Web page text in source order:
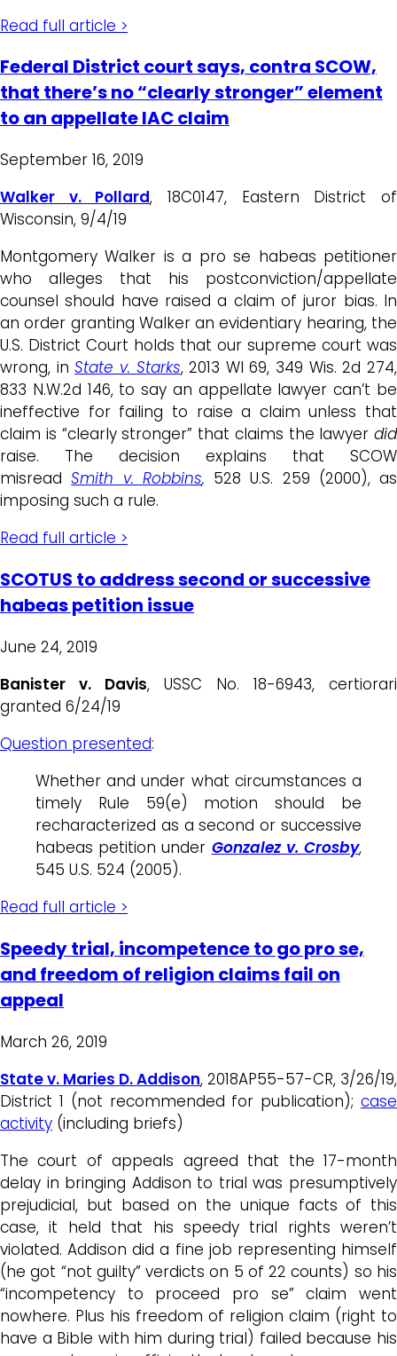
Read full article >
Federal District court says, contra SCOW,
that there’s no “clearly stronger” element
to an appellate IAC claim
September 16, 2019
Walker v. Pollard, 18C0147, Eastern District of
Wisconsin, 9/4/19
Montgomery Walker is a pro se habeas petitioner
who alleges that his postconviction/appellate
counsel should have raised a claim of juror bias. In
an order granting Walker an evidentiary hearing, the
U.S. District Court holds that our supreme court was
wrong, inState v. Starks, 2013 WI 69, 349 Wis. 2d 274,
833 N.W.2d 146, to say an appellate lawyer can’t be
ineffective for failing to raise a claim unless that
claim is “clearly stronger” that claims the lawyer did
raise. The decision explains that SCOW
misreadSmith v. Robbins, 528 U.S. 259 (2000), as
imposing such a rule.
Read full article >
SCOTUS to address second or successive
habeas petition issue
June 24, 2019
Banister v. Davis, USSC No. 18-6943, certiorari
granted 6/24/19
Question presented:
Whether and under what circumstances a
timely Rule 59(e) motion should be
recharacterized as a second or successive
habeas petition under Gonzalez v. Crosby,
545 U.S. 524 (2005).
Read full article >
Speedy trial, incompetence to go pro se,
and freedom of religion claims fail on
appeal
March 26, 2019
State v. Maries D. Addison, 2018AP55-57-CR, 3/26/19,
District 1 (not recommended for publication); case
activity (including briefs)
The court of appeals agreed that the 17-month
delay in bringing Addison to trial was presumptively
prejudicial, but based on the unique facts of this
case, it held that his speedy trial rights weren’t
violated. Addison did a fine job representing himself
(he got “not guilty” verdicts on 5 of 22 counts) so his
“incompetency to proceed pro se” claim went
nowhere. Plus his freedom of religion claim (right to
have a Bible with him during trial) failed because his